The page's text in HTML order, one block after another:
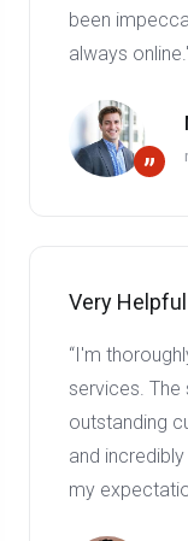
been
always
”
Very
“I'm
services.
outstanding
and
my